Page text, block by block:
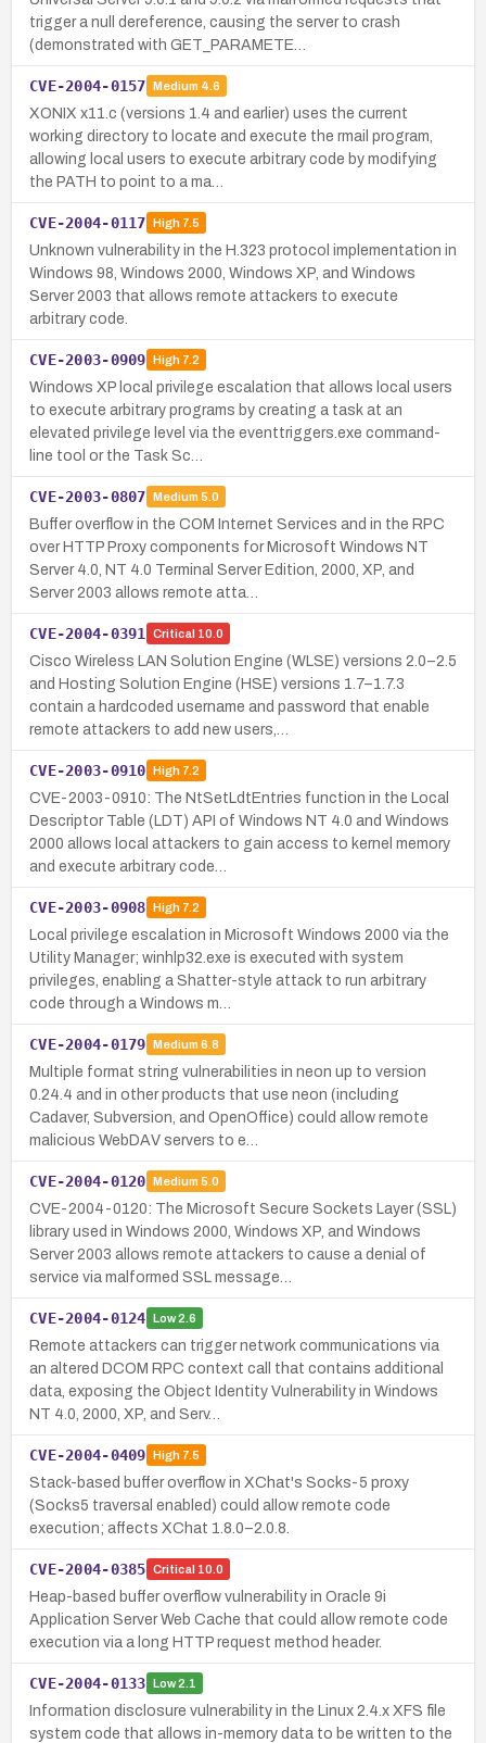
trigger a null dereference, causing the server to crash
(demonstrated with GET_PARAMETE…
CVE-2004-0157 Medium 4.6
XONIX x11.c (versions 1.4 and earlier) uses the current
working directory to locate and execute the rmail program,
allowing local users to execute arbitrary code by modifying
the PATH to point to a ma…
CVE-2004-0117 High7.5
Unknown vulnerability in the H.323 protocol implementation in
Windows 98, Windows 2000, Windows XP, and Windows
Server 2003 that allows remote attackers to execute
arbitrary code.
CVE-2003-0909 High7.2
Windows XP local privilege escalation that allows local users
to execute arbitrary programs by creating a task at an
elevated privilege level via the eventtriggers.exe command-
line tool or the Task Sc…
CVE-2003-0807 Medium 5.0
Buffer overflow in the COM Internet Services and in the RPC
over HTTP Proxy components for Microsoft Windows NT
Server 4.0, NT 4.0 Terminal Server Edition, 2000, XP, and
Server 2003 allows remote atta…
CVE-2004-0391 Critical 10.0
Cisco Wireless LAN Solution Engine (WLSE) versions 2.0–2.5
and Hosting Solution Engine (HSE) versions 1.7–1.7.3
contain a hardcoded username and password that enable
remote attackers to add new users,…
CVE-2003-0910 High7.2
CVE-2003-0910: The NtSetLdtEntries function in the Local
Descriptor Table (LDT) API of Windows NT 4.0 and Windows
2000 allows local attackers to gain access to kernel memory
and execute arbitrary code…
CVE-2003-0908 High7.2
Local privilege escalation in Microsoft Windows 2000 via the
Utility Manager; winhlp32.exe is executed with system
privileges, enabling a Shatter-style attack to run arbitrary
code through a Windows m…
CVE-2004-0179 Medium 6.8
Multiple format string vulnerabilities in neon up to version
0.24.4 and in other products that use neon (including
Cadaver, Subversion, and OpenOffice) could allow remote
malicious WebDAV servers to e…
CVE-2004-0120 Medium 5.0
CVE-2004-0120: The Microsoft Secure Sockets Layer (SSL)
library used in Windows 2000, Windows XP, and Windows
Server 2003 allows remote attackers to cause a denial of
service via malformed SSL message…
CVE-2004-0124 Low2.6
Remote attackers can trigger network communications via
an altered DCOM RPC context call that contains additional
data, exposing the Object Identity Vulnerability in Windows
NT 4.0, 2000, XP, and Serv…
CVE-2004-0409 High7.5
Stack-based buffer overflow in XChat's Socks-5 proxy
(Socks5 traversal enabled) could allow remote code
execution; affects XChat 1.8.0–2.0.8.
CVE-2004-0385 Critical 10.0
Heap-based buffer overflow vulnerability in Oracle 9i
Application Server Web Cache that could allow remote code
execution via a long HTTP request method header.
CVE-2004-0133 Low2.1
Information disclosure vulnerability in the Linux 2.4.x XFS file
system code that allows in-memory data to be written to the